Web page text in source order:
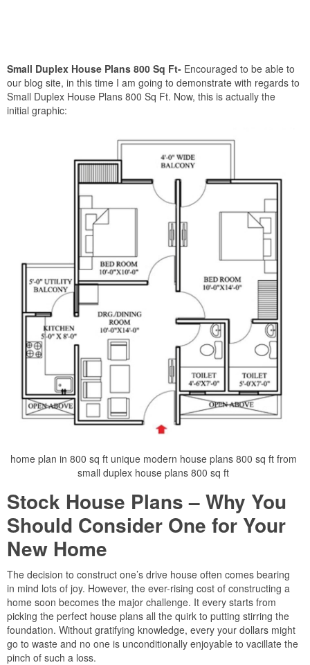
Small Duplex House Plans 800 Sq Ft- Encouraged to be able to
our blog site, in this time I am going to demonstrate with regards to
Small Duplex House Plans 800 Sq Ft. Now, this is actually the
initial graphic:
home plan in 800 sq ft unique modern house plans 800 sq ft from
small duplex house plans 800 sq ft
Stock House Plans – Why You
Should Consider One for Your
New Home
The decision to construct one’s drive house often comes bearing
in mind lots of joy. However, the ever-rising cost of constructing a
home soon becomes the major challenge. It every starts from
picking the perfect house plans all the quirk to putting stirring the
foundation. Without gratifying knowledge, every your dollars might
go to waste and no one is unconditionally enjoyable to vacillate the
pinch of such a loss.